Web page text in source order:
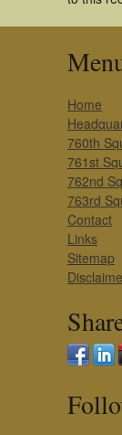
Home
760th
761st
762nd
763rd
Contact
Links
Sitemap